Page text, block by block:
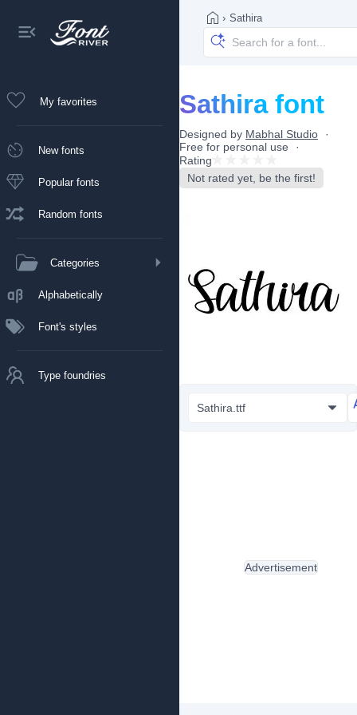
My favorites
New fonts
Popular fonts
Random fonts
Categories
Alphabetically
Font's styles
Type foundries
› Sathira
Sathira font
Designed by Mabhal Studio
Free for personal use
Rating
Not rated yet, be the first!
Sathira.ttf
Advertisement